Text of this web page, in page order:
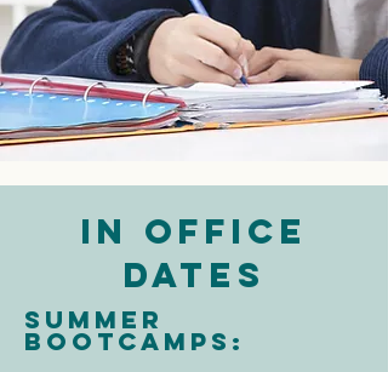
In Office
Dates
Summer
Bootcamps: